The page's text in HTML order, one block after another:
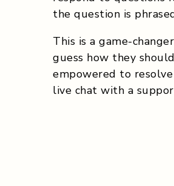
the question is
This is a game-
guess how they
empowered to
live chat with a